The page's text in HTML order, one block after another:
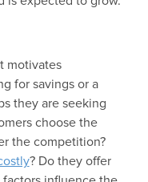
motivates
for savings or a
they are seeking
choose the
the competition?
? Do they offer